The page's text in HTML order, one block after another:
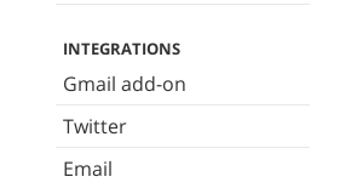
INTEGRATIONS
Gmail add-on
Twitter
Email